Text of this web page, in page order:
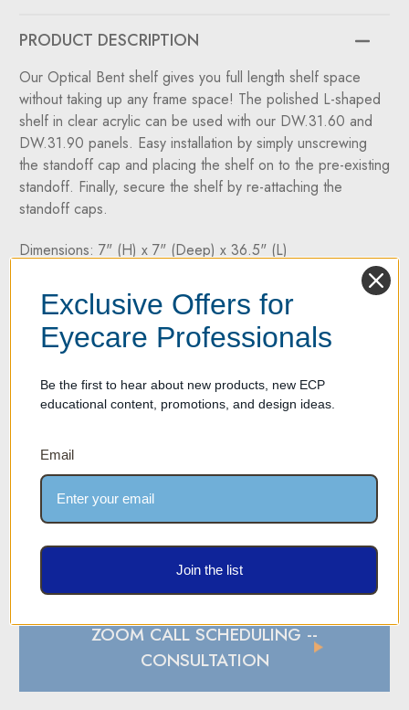
PRODUCT DESCRIPTION
Our Optical Bent shelf gives you full length shelf space
without taking up any frame space! The polished L-shaped
shelf in clear acrylic can be used with our DW.31.60 and
DW.31.90 panels. Easy installation by simply unscrewing
the standoff cap and placing the shelf on to the pre-existing
standoff. Finally, secure the shelf by re-attaching the
standoff caps.
Dimensions: 7" (H) x 7" (Deep) x 36.5" (L)
Two Year Warranty on all products
If your product experiences any material or workmanship
defect within two years of its purchase date, we're here to
help. We take pride in offering high-quality products
backed by a two-year manufacturer's defect warranty.
SPECIFICATION SHEET
SHIPPING AND RETURN POLICY
In case of a back-ordered or out-of-stock item, expect to
For small package deliveries within the United States and
Canada, we rely on UPS.
with customers outside the US responsible for any duties
ZOOM CALL SCHEDULING--
CONSULTATION
Exclusive Offers for
Eyecare Professionals
Be the first to hear about new products, new ECP
educational content, promotions, and design ideas.
Email
Join the list